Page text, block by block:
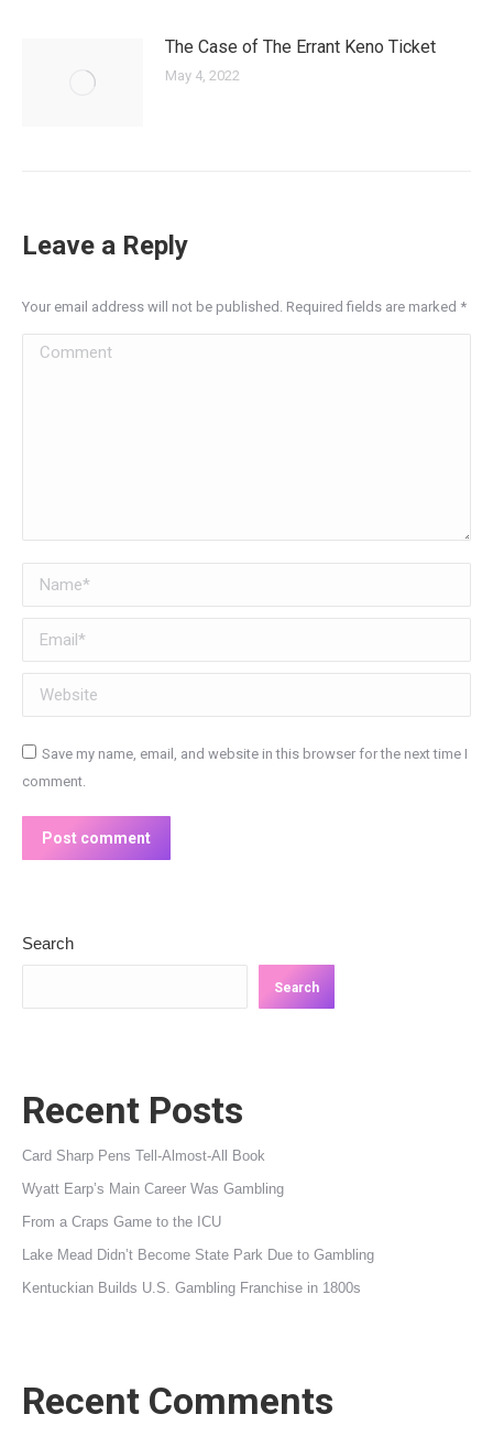
The Case of The Errant Keno Ticket
May 4, 2022
Leave a Reply
Your email address will not be published. Required fields are marked *
Comment
Name *
Email *
Website
Save my name, email, and website in this browser for the next time I
comment.
Post comment
Search
Search
Recent Posts
Card Sharp Pens Tell-Almost-All Book
Wyatt Earp’s Main Career Was Gambling
From a Craps Game to the ICU
Lake Mead Didn’t Become State Park Due to Gambling
Kentuckian Builds U.S. Gambling Franchise in 1800s
Recent Comments